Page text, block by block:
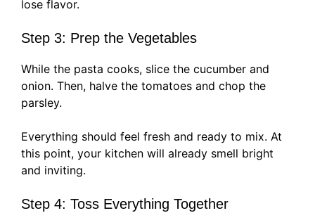
lose flavor.
Step 3: Prep the Vegetables
While the pasta cooks, slice the cucumber and
onion. Then, halve the tomatoes and chop the
parsley.
Everything should feel fresh and ready to mix. At
this point, your kitchen will already smell bright
and inviting.
Step 4: Toss Everything Together